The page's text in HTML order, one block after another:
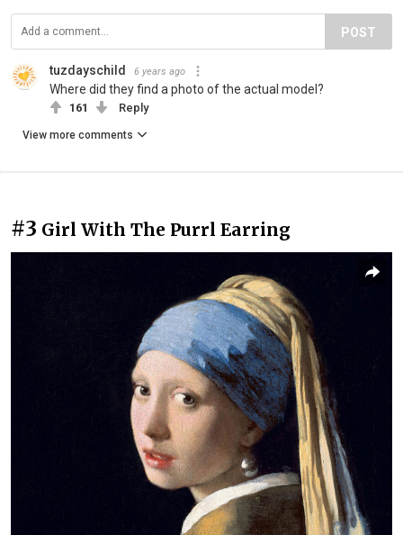
POST
tuzdayschild 6 years ago
Where did they find a photo of the actual model?
161 Reply
View more comments
#3 Girl With The Purrl Earring